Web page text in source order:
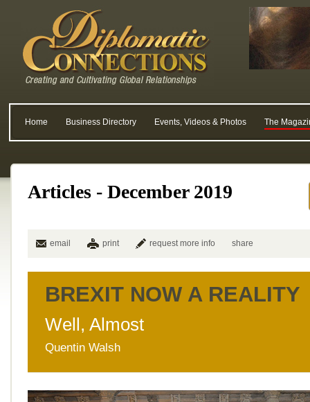
Home Business Directory Events, Videos & Photos The
Articles - December 2019
email print request more info share
BREXIT NOW A REALITY
Well, Almost
Quentin Walsh